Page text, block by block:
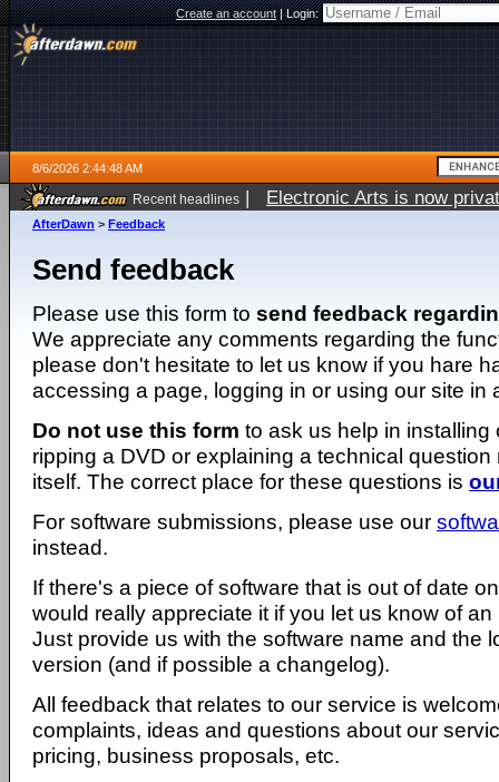
Create an account|Login:
8/6/2026 2:44:48 AM
Recent headlines | Electronic Arts is now
AfterDawn > Feedback
Send feedback
Please use this form to send feedback
We appreciate any comments regarding the
please don't hesitate to let us know if you hare
accessing a page, logging in or using our site in
Do not use this form to ask us help in installing
ripping a DVD or explaining a technical question
itself. The correct place for these questions is
For software submissions, please use our
instead.
If there's a piece of software that is out of date
would really appreciate it if you let us know of
Just provide us with the software name and the
version (and if possible a changelog).
All feedback that relates to our service is
complaints, ideas and questions about our
pricing, business proposals, etc.